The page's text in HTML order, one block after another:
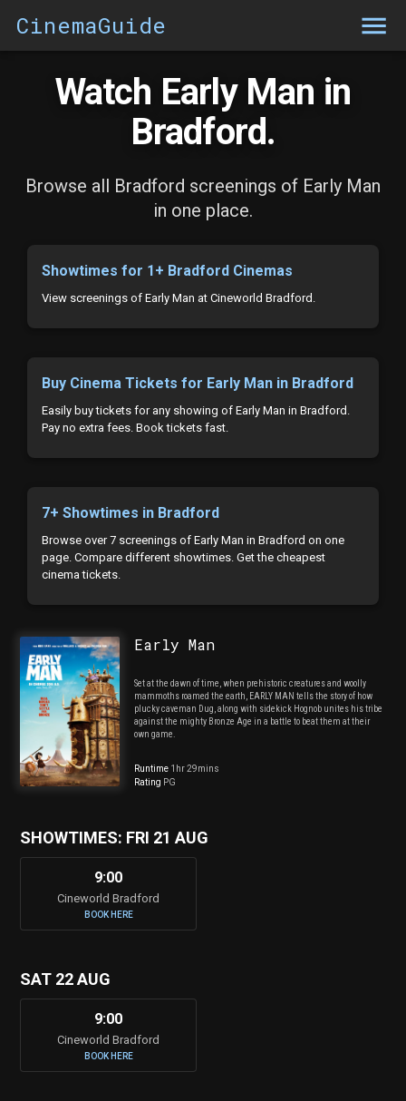
CinemaGuide
Watch Early Man in
Bradford.
Browse all Bradford screenings of Early Man
in one place.
Showtimes for 1+ Bradford Cinemas
View screenings of Early Man at Cineworld Bradford.
Buy Cinema Tickets for Early Man in Bradford
Easily buy tickets for any showing of Early Man in Bradford.
Pay no extra fees. Book tickets fast.
7+ Showtimes in Bradford
Browse over 7 screenings of Early Man in Bradford on one
page. Compare different showtimes. Get the cheapest
cinema tickets.
Early Man
Set at the dawn of time, when prehistoric creatures and woolly
mammoths roamed the earth, EARLY MAN tells the story of how
plucky caveman Dug, along with sidekick Hognob unites his tribe
against the mighty Bronze Age in a battle to beat them at their
own game.
Runtime 1hr 29mins
Rating PG
SHOWTIMES: FRI 21 AUG
9:00
Cineworld Bradford
BOOK HERE
SAT 22 AUG
9:00
Cineworld Bradford
BOOK HERE